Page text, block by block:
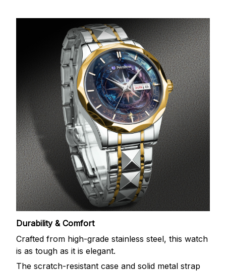
Durability & Comfort
Crafted from high-grade stainless steel, this watch
is as tough as it is elegant.
The scratch-resistant case and solid metal strap